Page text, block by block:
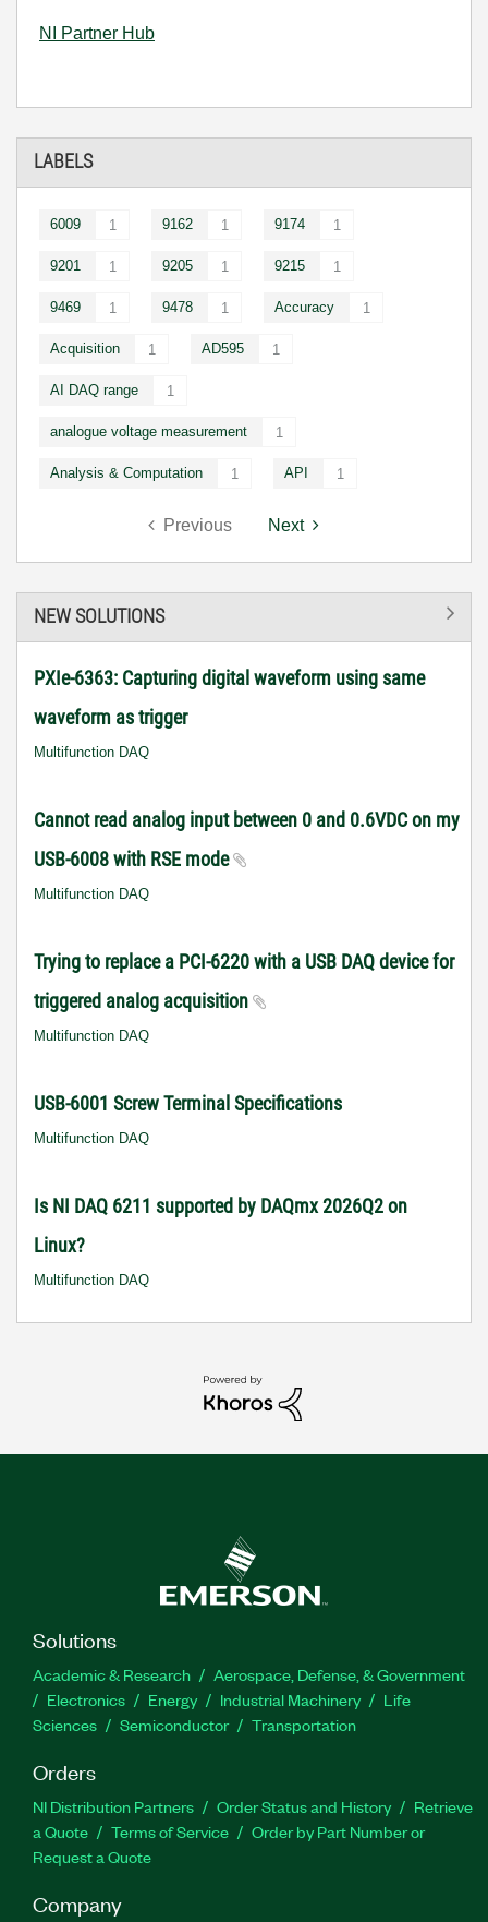
NI Partner Hub
LABELS
6009 1 9162 1 9174 1
9201 1 9205 1 9215 1
9469 1 9478 1 Accuracy 1
Acquisition 1 AD595 1
AI DAQ range 1
analogue voltage measurement 1
Analysis & Computation 1 API 1
Previous Next
NEW SOLUTIONS
PXIe-6363: Capturing digital waveform using same
waveform as trigger
Multifunction DAQ
Cannot read analog input between 0 and 0.6VDC on my
USB-6008 with RSE mode
Multifunction DAQ
Trying to replace a PCI-6220 with a USB DAQ device for
triggered analog acquisition
Multifunction DAQ
USB-6001 Screw Terminal Specifications
Multifunction DAQ
Is NI DAQ 6211 supported by DAQmx 2026Q2 on
Linux?
Multifunction DAQ
Solutions
Academic & Research
Aerospace, Defense, & Government
Electronics
Energy Industrial Machinery
Life
Sciences
Semiconductor Transportation
Orders
NI Distribution Partners Order Status and History
Retrieve
a Quote
Terms of Service
Order by Part Number or
Request a Quote
Company